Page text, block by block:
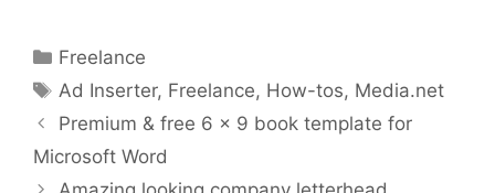
Categories
Freelance
Tags
Ad Inserter, Freelance, How-tos, Media.net
Premium & free 6 x 9 book template for
Microsoft Word